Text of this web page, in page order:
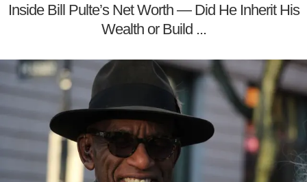
Inside Bill Pulte’s Net Worth — Did He Inherit His
Wealth or Build ...